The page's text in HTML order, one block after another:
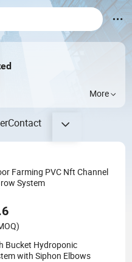
More
Contact
Farming PVC Nft Channel
System
Bucket Hydroponic
with Siphon Elbows